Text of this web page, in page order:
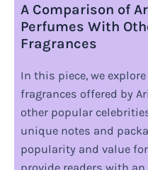
A Comparison of
Perfumes With
Fragrances
In this piece, we
fragrances offered by
other popular
unique notes and
popularity and value